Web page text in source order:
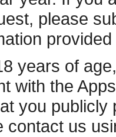
please
provided
years of
with the
you
contact us